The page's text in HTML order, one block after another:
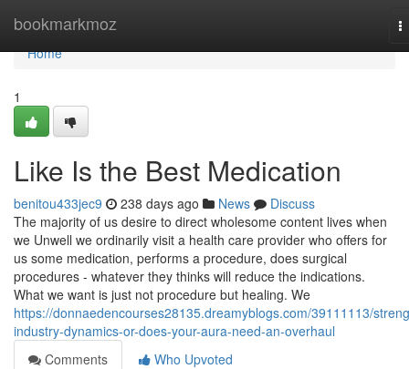
bookmarkmoz
Home
Home
1
Like Is the Best Medication
benitou433jec9 238 days ago News
Discuss
The majority of us desire to direct wholesome content lives when
we Unwell we ordinarily visit a health care provider who offers for
us some medication, performs a procedure, does surgical
procedures - whatever they thinks will reduce the indications.
What we want is just not procedure but healing. We
https://donnaedencourses28135.dreamyblogs.com/39111113/
industry-dynamics-or-does-your-aura-need-an-overhaul
Comments
Who Upvoted